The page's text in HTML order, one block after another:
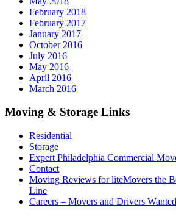
February 2018
February 2017
January 2017
October 2016
July 2016
May 2016
April 2016
March 2016
Moving & Storage Links
Residential
Storage
Expert Philadelphia Commercial
Contact
Moving Reviews for liteMovers the
Line
Careers – Movers and Drivers Wanted